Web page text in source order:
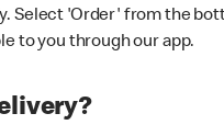
Select 'Order' from the
to you through our app.